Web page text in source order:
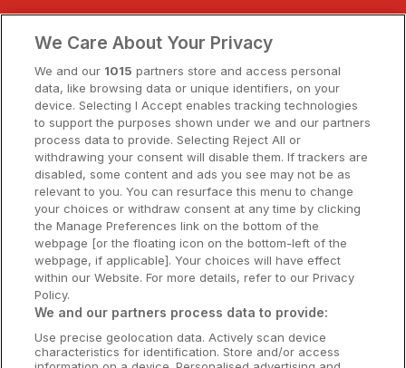
Dublin Hotels
Donegal Hotels
Galway Hotels
Kilkenny Hotels
Waterford Hotels
Wild Atlantic Way
Ireland's Hidden Heartlands
Ireland's Ancient East
We Care About Your Privacy
We and our 1015 partners store and access personal
data, like browsing data or unique identifiers, on your
device. Selecting I Accept enables tracking technologies
to support the purposes shown under we and our partners
process data to provide. Selecting Reject All or
withdrawing your consent will disable them. If trackers are
disabled, some content and ads you see may not be as
relevant to you. You can resurface this menu to change
your choices or withdraw consent at any time by clicking
the Manage Preferences link on the bottom of the
webpage [or the floating icon on the bottom-left of the
webpage, if applicable]. Your choices will have effect
within our Website. For more details, refer to our Privacy
Policy.
We and our partners process data to provide:
Use precise geolocation data. Actively scan device
characteristics for identification. Store and/or access